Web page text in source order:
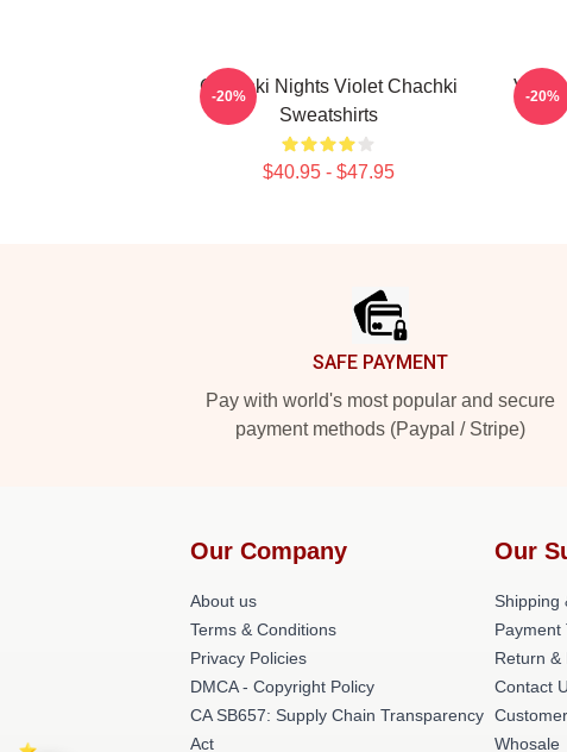
Chachki Nights Violet Chachki
Sweatshirts
$40.95 - $47.95
-20%
Violet
-20%
SAFE PAYMENT
Pay with world's most popular and secure
payment methods (Paypal / Stripe)
Our Company
About us
Terms & Conditions
Privacy Policies
DMCA - Copyright Policy
CA SB657: Supply Chain Transparency
Act
Our
Shipping
Payment
Return &
Contact
Whosale